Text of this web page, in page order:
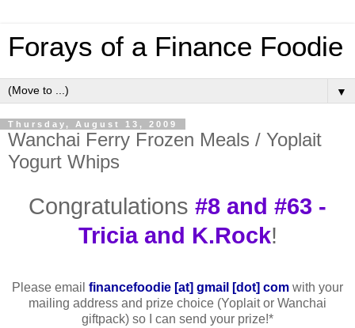
Forays of a Finance Foodie
▼
Thursday, August 13, 2009
Wanchai Ferry Frozen Meals / Yoplait
Yogurt Whips
Congratulations #8 and #63 -
Tricia and K.Rock!
Please email financefoodie [at] gmail [dot] com with your
mailing address and prize choice (Yoplait or Wanchai
giftpack) so I can send your prize!*